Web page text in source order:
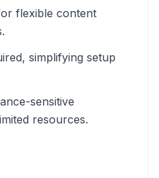
flexible content
simplifying setup
sensitive
resources.